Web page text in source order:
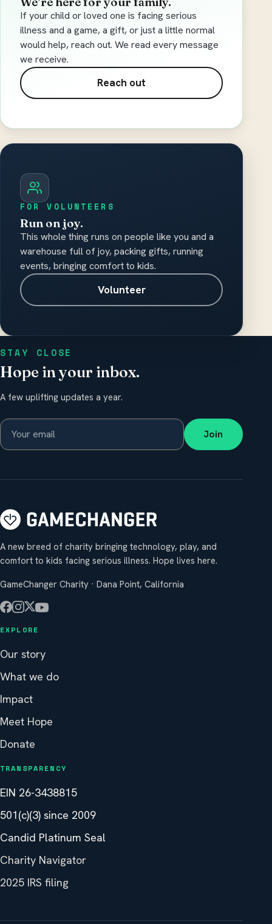
If your child or loved one is facing serious
illness and a game, a gift, or just a little normal
would help, reach out. We read every message
we receive.
Please do not include medical records,
information.
Reach out
FOR VOLUNTEERS
Run on joy.
This whole thing runs on people like you and a
warehouse full of joy, packing gifts, running
events, bringing comfort to kids.
Volunteer
STAY CLOSE
Hope in your inbox.
A few uplifting updates a year.
Join
A new breed of charity bringing technology, play, and
comfort to kids facing serious illness. Hope lives here.
GameChanger Charity · Dana Point, California
EXPLORE
Our story
What we do
Impact
Meet Hope
Donate
TRANSPARENCY
EIN 26-3438815
501(c)(3) since 2009
Candid Platinum Seal
Charity Navigator
2025 IRS filing